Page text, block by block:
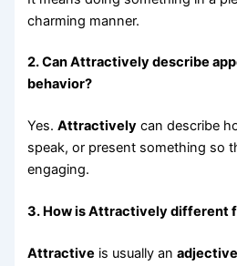
charming manner.
2. Can Attractively describe
behavior?
Yes.Attractively can describe
speak, or present something so
engaging.
3. How is Attractively different
Attractive is usually anadjective